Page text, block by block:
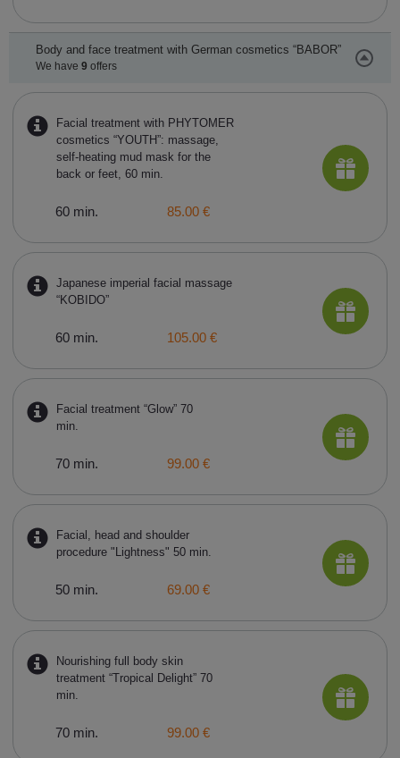
Body and face treatment with German cosmetics “BABOR”
We have 9 offers
Facial treatment with PHYTOMER
cosmetics “YOUTH”: massage,
self-heating mud mask for the
back or feet, 60 min.
60 min. 85.00 €
Japanese imperial facial massage
“KOBIDO”
60 min. 105.00 €
Facial treatment “Glow” 70
min.
70 min. 99.00 €
Facial, head and shoulder
procedure "Lightness" 50 min.
50 min. 69.00 €
Nourishing full body skin
treatment “Tropical Delight” 70
min.
70 min. 99.00 €